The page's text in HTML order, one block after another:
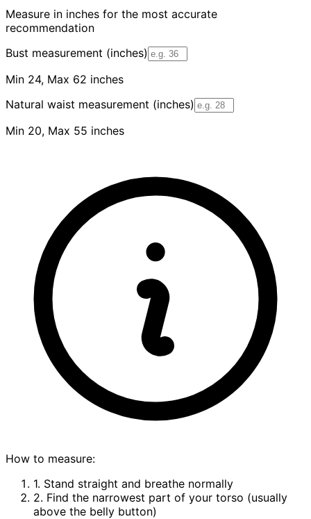
Measure in inches for the most accurate
recommendation
Bust measurement (inches)
Min 24, Max 62 inches
Natural waist measurement (inches)
Min 20, Max 55 inches
How to measure:
1. Stand straight and breathe normally
2. Find the narrowest part of your torso (usually
above the belly button)